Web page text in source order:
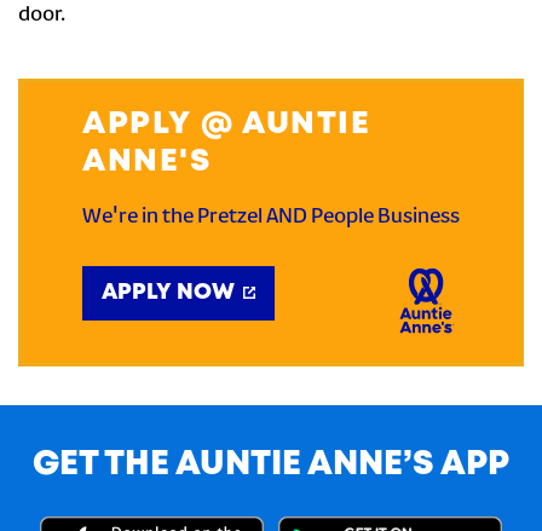
door.
APPLY @ AUNTIE
ANNE'S
We're in the Pretzel AND People Business
APPLY NOW
GET THE AUNTIE ANNE’S APP